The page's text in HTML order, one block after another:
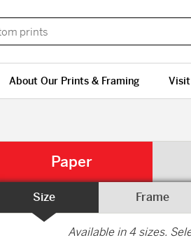
About Our Prints & Framing Visit
Paper
Size Frame
Available in4sizes.